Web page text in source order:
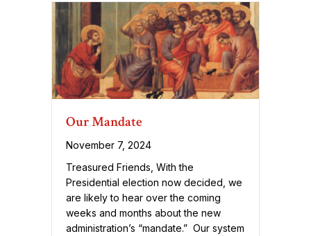
Our Mandate
November 7, 2024
Treasured Friends, With the
Presidential election now decided, we
are likely to hear over the coming
weeks and months about the new
administration’s “mandate.” Our system